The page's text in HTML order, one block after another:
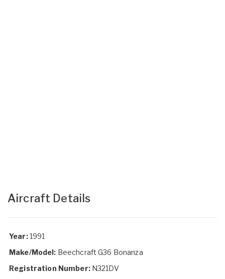
Aircraft Details
Year:1991
Make/Model: Beechcraft G36 Bonanza
Registration Number:N321DV